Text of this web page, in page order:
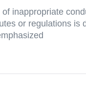
inappropriate
or regulations is